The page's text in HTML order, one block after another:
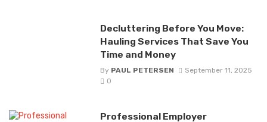
Decluttering Before You Move:
Hauling Services That Save You
Time and Money
By PAUL PETERSEN
September 11, 2025
0
Professional Employer